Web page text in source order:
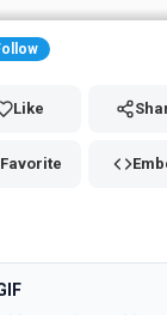
to copy or save
Like
Favorite